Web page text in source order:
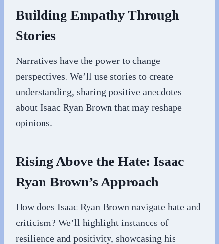
Building Empathy Through
Stories
Narratives have the power to change
perspectives. We’ll use stories to create
understanding, sharing positive anecdotes
about Isaac Ryan Brown that may reshape
opinions.
Rising Above the Hate: Isaac
Ryan Brown’s Approach
How does Isaac Ryan Brown navigate hate and
criticism? We’ll highlight instances of
resilience and positivity, showcasing his